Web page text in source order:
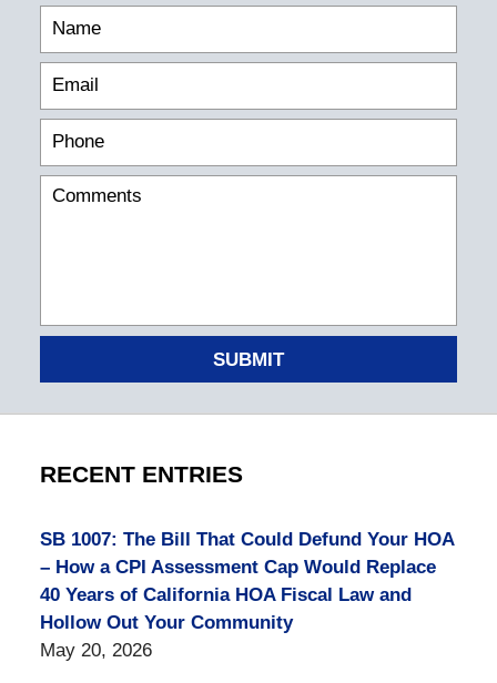
SUBMIT
RECENT ENTRIES
SB 1007: The Bill That Could Defund Your HOA
– How a CPI Assessment Cap Would Replace
40 Years of California HOA Fiscal Law and
Hollow Out Your Community
May 20, 2026